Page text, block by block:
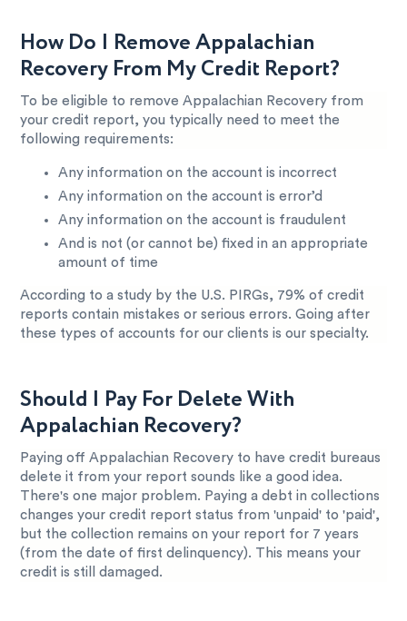
How Do I Remove Appalachian
Recovery From My Credit Report?
To be eligible to remove Appalachian Recovery from
your credit report, you typically need to meet the
following requirements:
Any information on the account is incorrect
Any information on the account is error’d
Any information on the account is fraudulent
And is not (or cannot be) fixed in an appropriate
amount of time
According to a study by the U.S. PIRGs, 79% of credit
reports contain mistakes or serious errors. Going after
these types of accounts for our clients is our specialty.
Should I Pay For Delete With
Appalachian Recovery?
Paying off Appalachian Recovery to have credit bureaus
delete it from your report sounds like a good idea.
There's one major problem. Paying a debt in collections
changes your credit report status from 'unpaid' to 'paid',
but the collection remains on your report for 7 years
(from the date of first delinquency). This means your
credit is still damaged.